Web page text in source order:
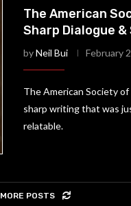
The American
Sharp Dialogue
byNeil Bui February
The American Society
sharp writing that was
relatable.
POSTS